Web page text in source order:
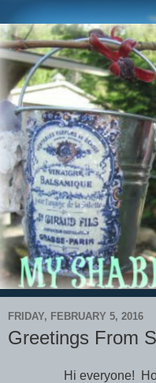
FRIDAY, FEBRUARY 5, 2016
Greetings From
Hi everyone!